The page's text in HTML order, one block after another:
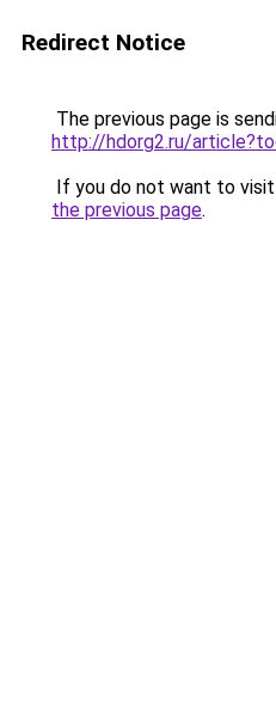
Redirect Notice
The previous page is
http://hdorg2.ru/
If you do not want to
the previous page.